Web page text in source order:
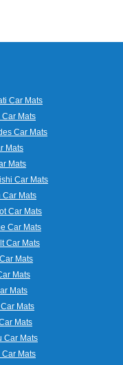
Car Mats
Car Mats
Car Mats
Mats
Mats
Car Mats
Car Mats
Car Mats
Car Mats
Car Mats
Mats
Mats
Mats
Mats
Mats
Car Mats
Mats